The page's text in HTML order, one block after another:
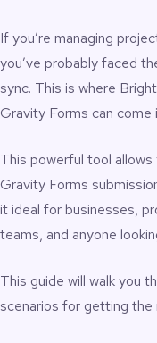
If you’re managing
you’ve probably faced
sync. This is where
Gravity Forms can come
This powerful tool allows
Gravity Forms
it ideal for businesses,
teams, and anyone
This guide will walk you
scenarios for getting